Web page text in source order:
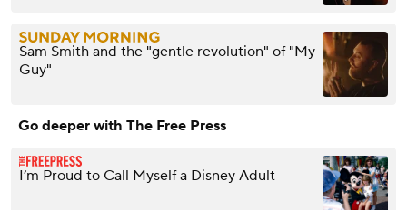
Sam Smith and the "gentle revolution" of "My
Guy"
Go deeper with The Free Press
I’m Proud to Call Myself a Disney Adult